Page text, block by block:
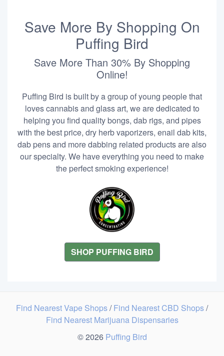
Save More By Shopping On
Puffing Bird
Save More Than 30% By Shopping
Online!
Puffing Bird is built by a group of young people that
loves cannabis and glass art, we are dedicated to
helping you find quality bongs, dab rigs, and pipes
with the best price, dry herb vaporizers, enail dab kits,
dab pens and more dabbing related products are also
our specialty. We have everything you need to make
the perfect smoking experience!
SHOP PUFFING BIRD
Find Nearest Vape Shops/Find Nearest CBD Shops/
Find Nearest Marijuana Dispensaries
© 2026 Puffing Bird